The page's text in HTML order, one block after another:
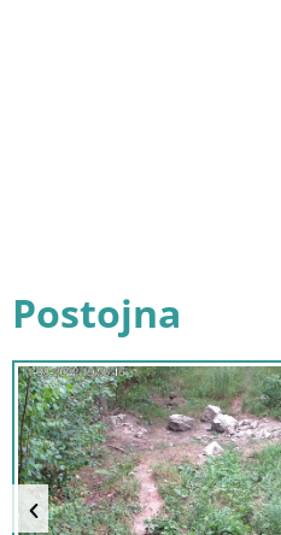
Postojna